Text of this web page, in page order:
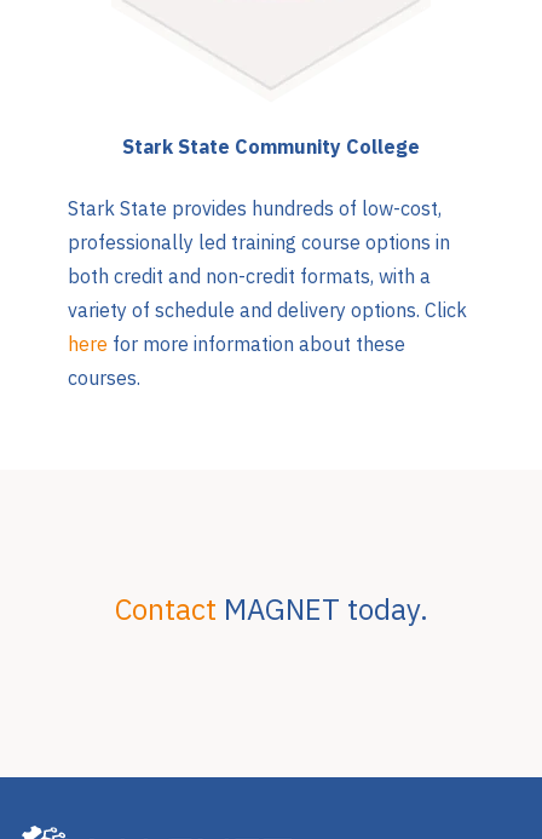
Stark State Community College
Stark State provides hundreds of low-cost,
professionally led training course options in
both credit and non-credit formats, with a
variety of schedule and delivery options. Click
here for more information about these
courses.
Contact MAGNET today.